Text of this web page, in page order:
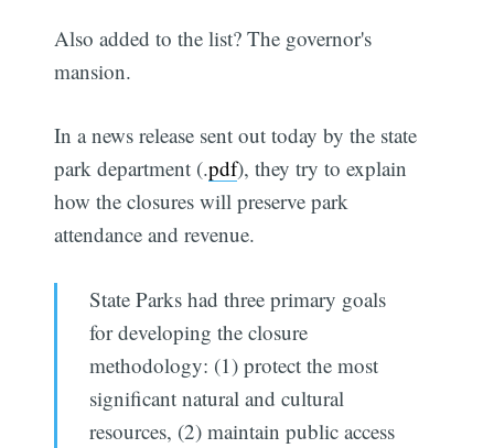
Also added to the list? The governor's
mansion.
In a news release sent out today by the state
park department (.pdf), they try to explain
how the closures will preserve park
attendance and revenue.
State Parks had three primary goals
for developing the closure
methodology: (1) protect the most
significant natural and cultural
resources, (2) maintain public access